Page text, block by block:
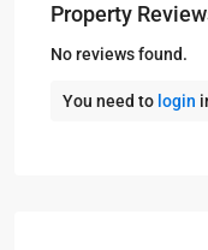
Property
No reviews found.
You need to login